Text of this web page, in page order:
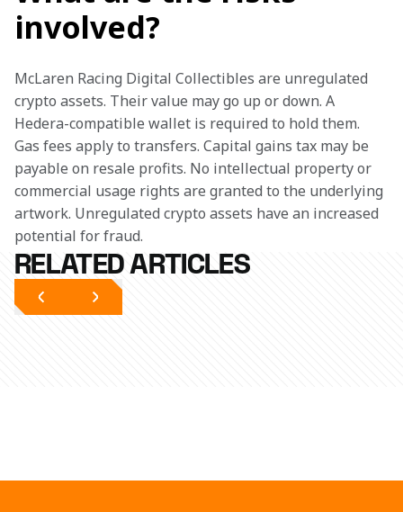
involved?
McLaren Racing Digital Collectibles are unregulated
crypto assets. Their value may go up or down. A
Hedera-compatible wallet is required to hold them.
Gas fees apply to transfers. Capital gains tax may be
payable on resale profits. No intellectual property or
commercial usage rights are granted to the underlying
artwork. Unregulated crypto assets have an increased
potential for fraud.
RELATED ARTICLES